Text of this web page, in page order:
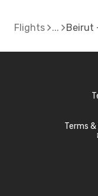
Flights Beirut
Terms